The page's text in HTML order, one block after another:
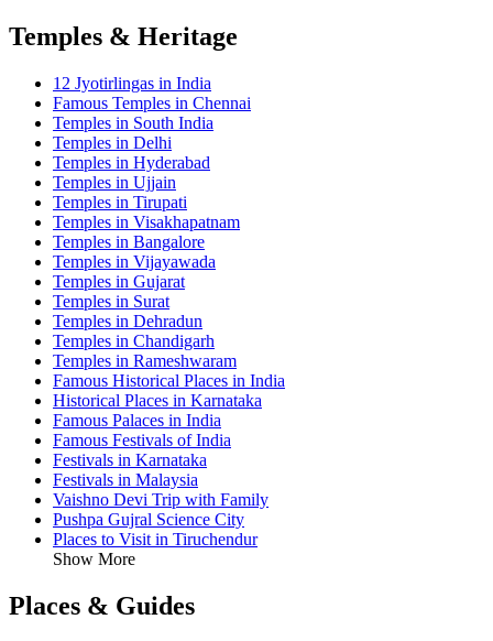
Temples & Heritage
12 Jyotirlingas in India
Famous Temples in Chennai
Temples in South India
Temples in Delhi
Temples in Hyderabad
Temples in Ujjain
Temples in Tirupati
Temples in Visakhapatnam
Temples in Bangalore
Temples in Vijayawada
Temples in Gujarat
Temples in Surat
Temples in Dehradun
Temples in Chandigarh
Temples in Rameshwaram
Famous Historical Places in India
Historical Places in Karnataka
Famous Palaces in India
Famous Festivals of India
Festivals in Karnataka
Festivals in Malaysia
Vaishno Devi Trip with Family
Pushpa Gujral Science City
Places to Visit in Tiruchendur
Show More
Places & Guides